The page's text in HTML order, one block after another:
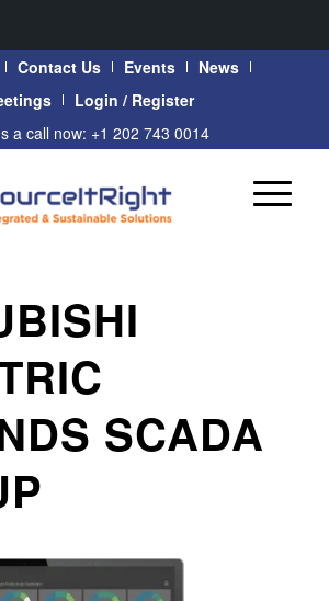
Contact Us Events
News
Login / Register
a call now: +1 202 743 0014
SCADA